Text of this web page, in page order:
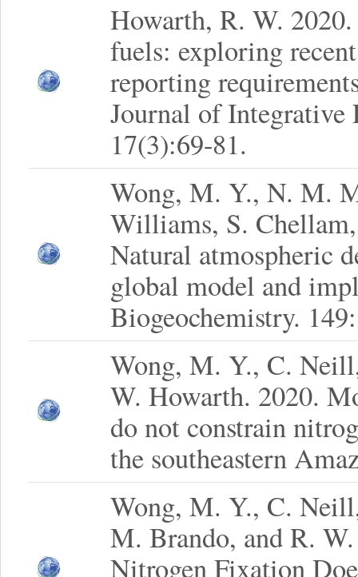
Howarth, R. W.
fuels: exploring
reporting
Journal of Integrative
17(3):69-81.
Wong, M. Y., N. M.
Williams, S.
Natural atmospheric
global model and
Biogeochemistry.
Wong, M. Y., C.
W. Howarth. 2020.
do not constrain
the southeastern
Wong, M. Y., C.
M. Brando, and R.
Nitrogen Fixation